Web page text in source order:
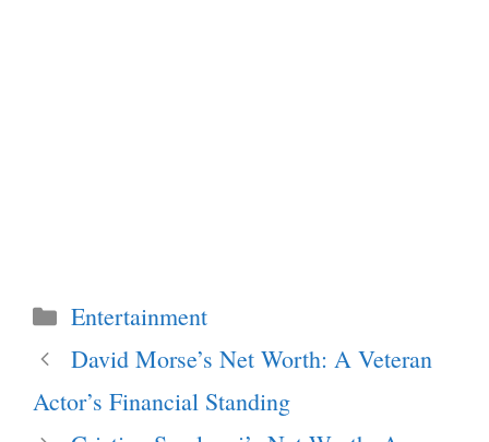
Categories
Entertainment
David Morse’s Net Worth: A Veteran
Actor’s Financial Standing